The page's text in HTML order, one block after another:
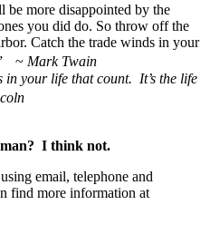
more disappointed by the
you did do. So throw off the
Catch the trade winds in your
~ Mark Twain
in your life that count. It’s the life
I think not.
email, telephone and
find more information at